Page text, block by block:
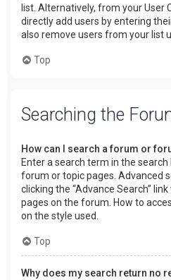
list. Alternatively, from your User
directly add users by entering
also remove users from your list
Top
Searching the
How can I search a forum or
Enter a search term in the
forum or topic pages. Advanced
clicking the “Advance Search” link
pages on the forum. How to
on the style used.
Top
Why does my search return no